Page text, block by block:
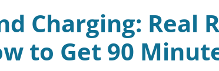
Charging: Real
to Get 90